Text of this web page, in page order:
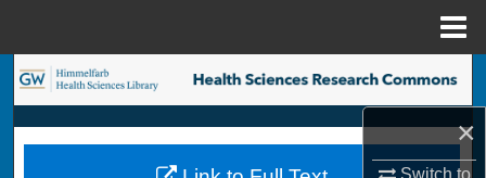
×
Search
Browse Collections